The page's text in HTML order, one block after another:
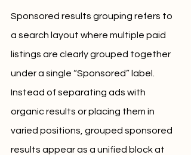
Sponsored results grouping refers to
a search layout where multiple paid
listings are clearly grouped together
under a single “Sponsored” label.
Instead of separating ads with
organic results or placing them in
varied positions, grouped sponsored
results appear as a unified block at